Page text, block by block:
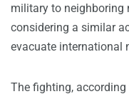
military to neighboring
considering a similar
evacuate international
The fighting,